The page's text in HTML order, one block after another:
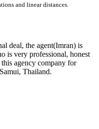
and linear distances.
deal, the agent(Imran) is
is very professional, honest
agency company for
Thailand.